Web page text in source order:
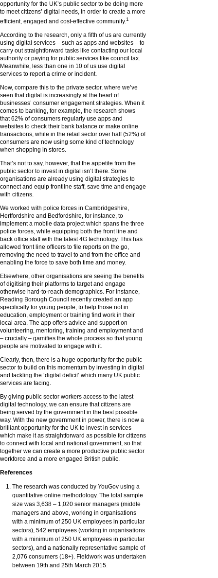
opportunity for the UK’s public sector to be doing more
to meet citizens’ digital needs, in order to create a more
efficient, engaged and cost-effective community.1
According to the research, only a fifth of us are currently
using digital services – such as apps and websites – to
carry out straightforward tasks like contacting our local
authority or paying for public services like council tax.
Meanwhile, less than one in 10 of us use digital
services to report a crime or incident.
Now, compare this to the private sector, where we’ve
seen that digital is increasingly at the heart of
businesses’ consumer engagement strategies. When it
comes to banking, for example, the research shows
that 62% of consumers regularly use apps and
websites to check their bank balance or make online
transactions, while in the retail sector over half (52%) of
consumers are now using some kind of technology
when shopping in stores.
That’s not to say, however, that the appetite from the
public sector to invest in digital isn’t there. Some
organisations are already using digital strategies to
connect and equip frontline staff, save time and engage
with citizens.
We worked with police forces in Cambridgeshire,
Hertfordshire and Bedfordshire, for instance, to
implement a mobile data project which spans the three
police forces, while equipping both the front line and
back office staff with the latest 4G technology. This has
allowed front line officers to file reports on the go,
removing the need to travel to and from the office and
enabling the force to save both time and money.
Elsewhere, other organisations are seeing the benefits
of digitising their platforms to target and engage
otherwise hard-to-reach demographics. For instance,
Reading Borough Council recently created an app
specifically for young people, to help those not in
education, employment or training find work in their
local area. The app offers advice and support on
volunteering, mentoring, training and employment and
– crucially – gamifies the whole process so that young
people are motivated to engage with it.
Clearly, then, there is a huge opportunity for the public
sector to build on this momentum by investing in digital
and tackling the ‘digital deficit’ which many UK public
services are facing.
By giving public sector workers access to the latest
digital technology, we can ensure that citizens are
being served by the government in the best possible
way. With the new government in power, there is now a
brilliant opportunity for the UK to invest in services
which make it as straightforward as possible for citizens
to connect with local and national government, so that
together we can create a more productive public sector
workforce and a more engaged British public.
References
The research was conducted by YouGov using a
quantitative online methodology. The total sample
size was 3,638 – 1,020 senior managers (middle
managers and above, working in organisations
with a minimum of 250 UK employees in particular
sectors), 542 employees (working in organisations
with a minimum of 250 UK employees in particular
sectors), and a nationally representative sample of
2,076 consumers (18+). Fieldwork was undertaken
between 19th and 25th March 2015.